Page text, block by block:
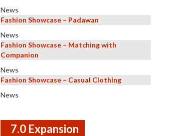
News
Fashion Showcase – Padawan
News
Fashion Showcase – Matching with
Companion
News
Fashion Showcase – Casual Clothing
News
7.0 Expansion